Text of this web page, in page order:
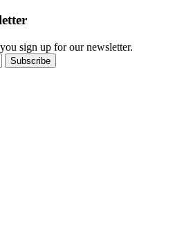
sign up for our newsletter.
Subscribe